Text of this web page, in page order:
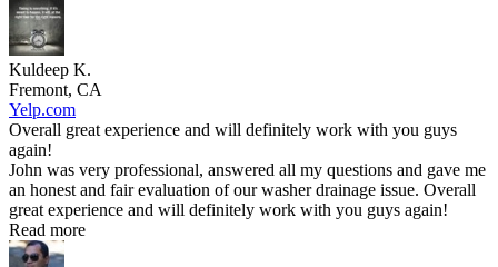
Kuldeep K.
Fremont, CA
Yelp.com
Overall great experience and will definitely work with you guys
again!
John was very professional, answered all my questions and gave me
an honest and fair evaluation of our washer drainage issue. Overall
great experience and will definitely work with you guys again!
Read more